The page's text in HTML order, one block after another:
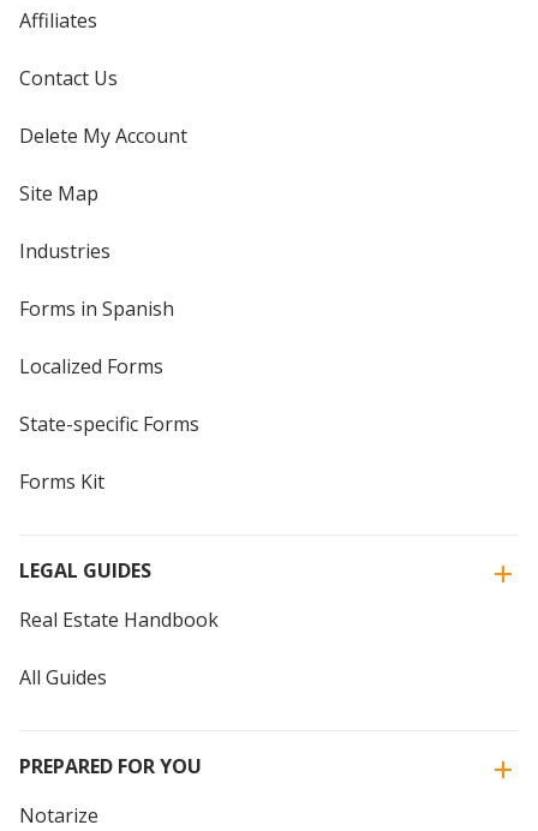
Affiliates
Contact Us
Delete My Account
Site Map
Industries
Forms in Spanish
Localized Forms
State-specific Forms
Forms Kit
LEGAL GUIDES
Real Estate Handbook
All Guides
PREPARED FOR YOU
Notarize